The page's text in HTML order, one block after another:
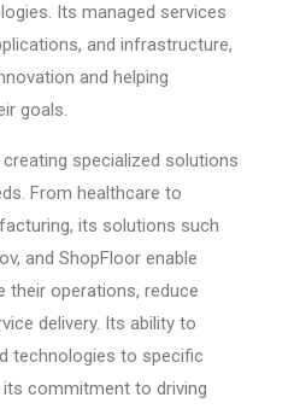
Its managed services
and infrastructure,
and helping
goals.
specialized solutions
From healthcare to
its solutions such
and ShopFloor enable
their operations, reduce
delivery. Its ability to
technologies to specific
commitment to driving